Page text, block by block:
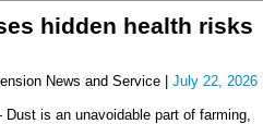
hidden health risks
News and Service | July 22, 2026
is an unavoidable part of farming,